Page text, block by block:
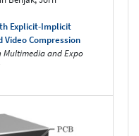
Explicit-Implicit
Compression
Multimedia and Expo